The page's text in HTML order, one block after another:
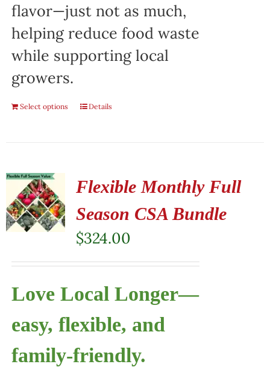
flavor—just not as much,
helping reduce food waste
while supporting local
growers.
Select options Details
Flexible Monthly Full
Season CSA Bundle
$324.00
Love Local Longer—
easy, flexible, and
family-friendly.